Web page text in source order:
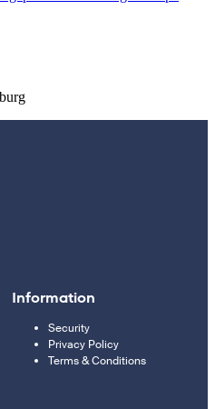
Information
Security
Privacy Policy
Terms & Conditions